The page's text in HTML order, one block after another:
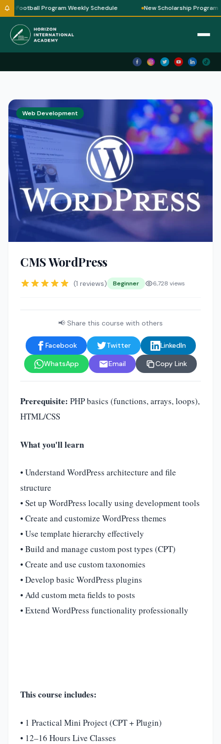
Program Weekly Schedule New Scholarship Program
Web Development
CMS WordPress
(1 reviews) Beginner 6,728 views
📢 Share this course with others
Facebook Twitter LinkedIn
WhatsApp Email Copy Link
Prerequisite: PHP basics (functions, arrays, loops),
HTML/CSS
What you'll learn
• Understand WordPress architecture and file
structure
• Set up WordPress locally using development tools
• Create and customize WordPress themes
• Use template hierarchy effectively
• Build and manage custom post types (CPT)
• Create and use custom taxonomies
• Develop basic WordPress plugins
• Add custom meta fields to posts
• Extend WordPress functionality professionally
This course includes:
• 1 Practical Mini Project (CPT + Plugin)
• 12–16 Hours Live Classes
Horizon AI
— your guide to
Horizon International Academy.
🎓 Courses we offer
💻 IT & Robotics
📖 Quran Classes
✍ How to Enroll
💰 Fees & Schedules